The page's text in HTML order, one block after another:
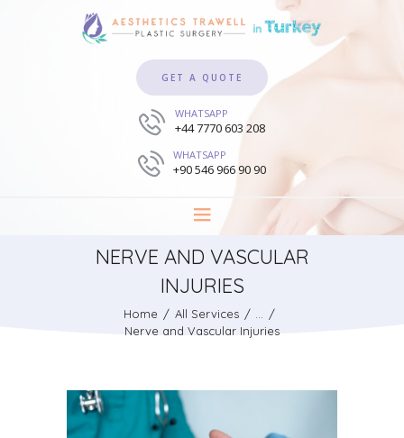
GET A QUOTE
WHATSAPP
+44 7770 603 208
WHATSAPP
+90 546 966 90 90
NERVE AND VASCULAR
INJURIES
Home All Services
...
Nerve and Vascular Injuries